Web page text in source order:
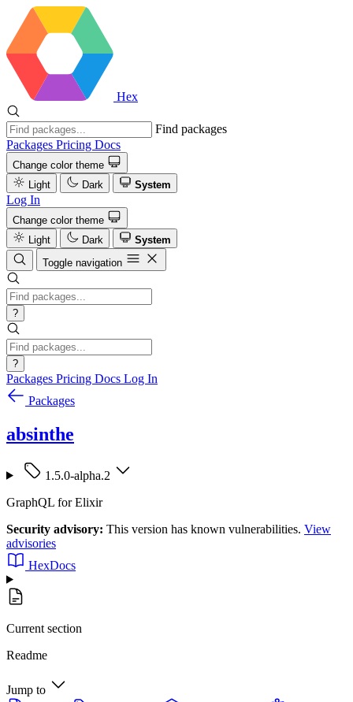
Hex
Find packages
Packages Pricing Docs
Change color theme
Light
Dark System
Log In
Change color theme
Light
Dark
System
Toggle navigation
?
?
Packages Pricing Docs Log In
Packages
absinthe
1.5.0-alpha.2
GraphQL for Elixir
Security advisory: This version has known vulnerabilities. View
advisories
HexDocs
Current section
Readme
Jump to